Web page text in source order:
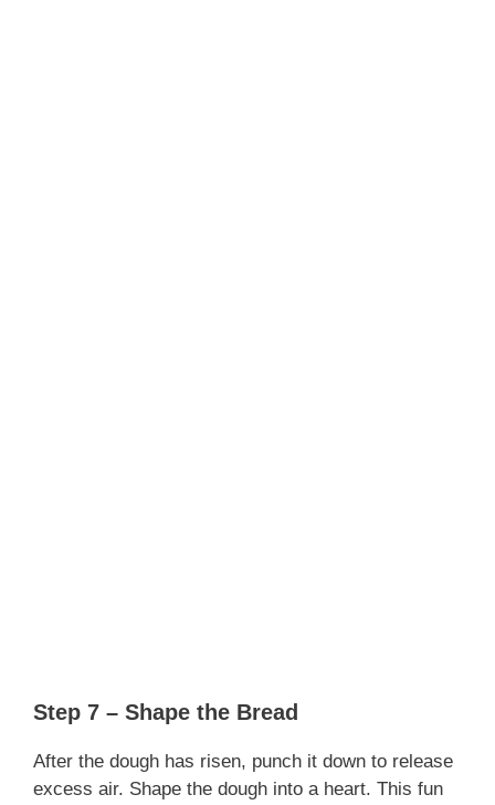
Step 7 – Shape the Bread
After the dough has risen, punch it down to release
excess air. Shape the dough into a heart. This fun